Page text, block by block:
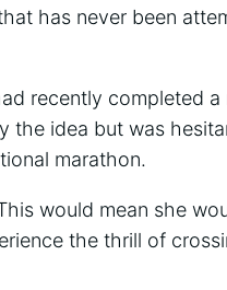
has never been
recently completed a
the idea but was
marathon.
would mean she
the thrill of